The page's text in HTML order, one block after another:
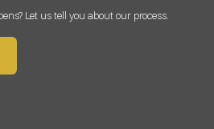
Let us tell you about our process.